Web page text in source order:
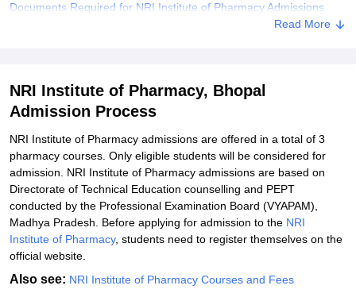
Documents Required for NRI Institute of Pharmacy Admissions
Read More
NRI Institute of Pharmacy, Bhopal
Admission Process
NRI Institute of Pharmacy admissions are offered in a total of 3
pharmacy courses. Only eligible students will be considered for
admission. NRI Institute of Pharmacy admissions are based on
Directorate of Technical Education counselling and PEPT
conducted by the Professional Examination Board (VYAPAM),
Madhya Pradesh. Before applying for admission to the NRI
Institute of Pharmacy, students need to register themselves on the
official website.
Also see: NRI Institute of Pharmacy Courses and Fees